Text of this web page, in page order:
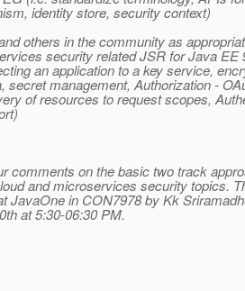
identity store, security context)
others in the community as
security related JSR for Java EE
an application to a key service,
secret management, Authorization -
of resources to request scopes,
comments on the basic two track
and microservices security topics.
JavaOne in CON7978 by Kk
at 5:30-06:30 PM.